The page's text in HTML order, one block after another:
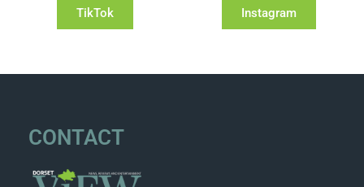
TikTok Instagram
CONTACT